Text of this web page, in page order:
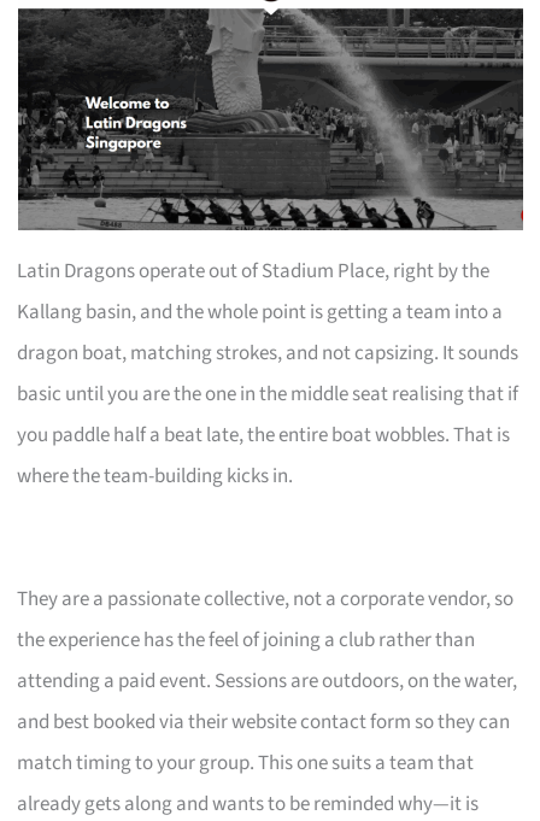
Latin Dragons operate out of Stadium Place, right by the
Kallang basin, and the whole point is getting a team into a
dragon boat, matching strokes, and not capsizing. It sounds
basic until you are the one in the middle seat realising that if
you paddle half a beat late, the entire boat wobbles. That is
where the team-building kicks in.
They are a passionate collective, not a corporate vendor, so
the experience has the feel of joining a club rather than
attending a paid event. Sessions are outdoors, on the water,
and best booked via their website contact form so they can
match timing to your group. This one suits a team that
already gets along and wants to be reminded why—it is